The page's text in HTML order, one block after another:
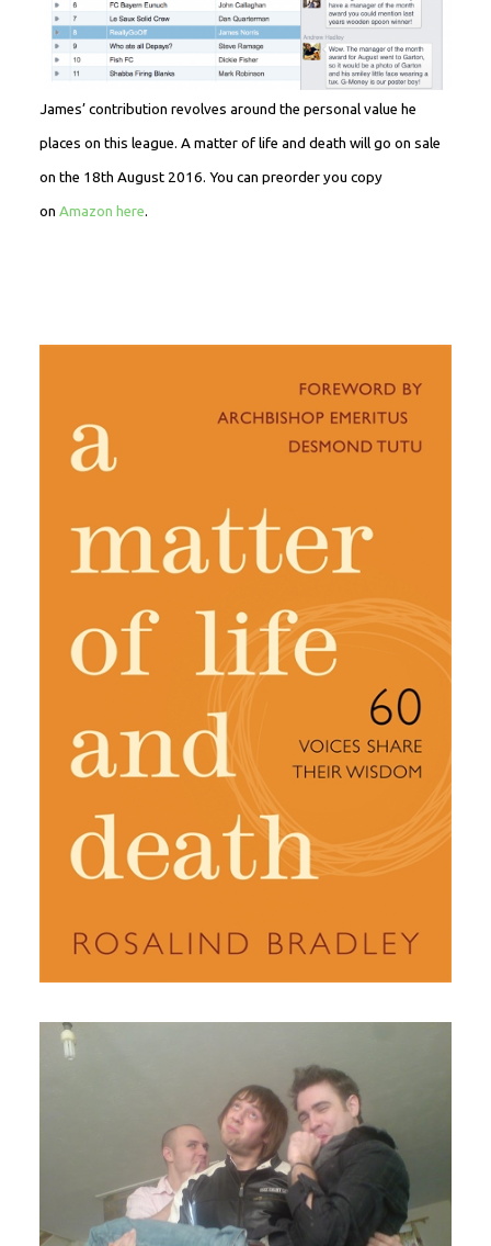
James’ contribution revolves around the personal value he
places on this league. A matter of life and death will go on sale
on the 18th August 2016. You can preorder you copy
on Amazon here.